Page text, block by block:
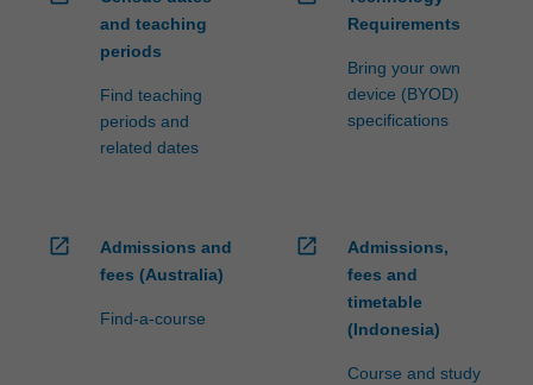
and teaching
periods
Find teaching
periods and
related dates
Requirements
Bring your own
device (BYOD)
specifications
open_in_new
Admissions and
fees (Australia)
Find-a-course
open_in_new
Admissions,
fees and
timetable
(Indonesia)
Course and study